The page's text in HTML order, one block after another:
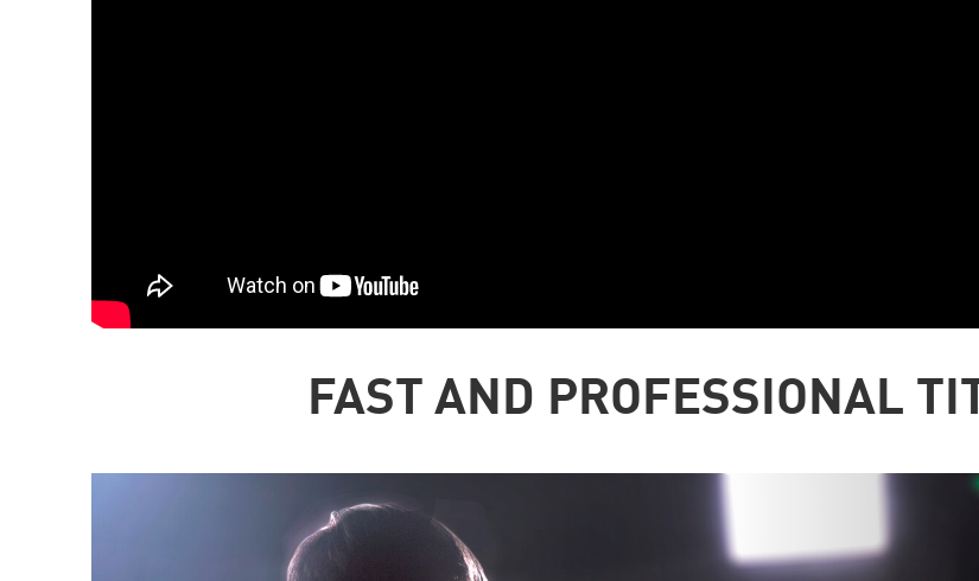
FAST AND PROFESSIONAL